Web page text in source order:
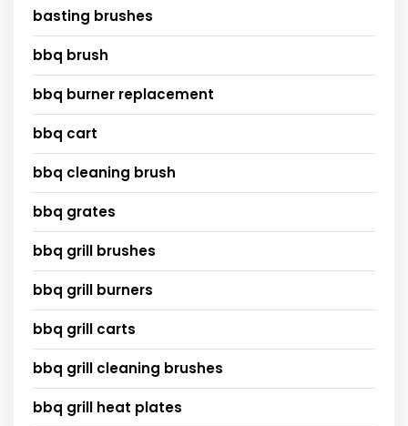
basting brushes
bbq brush
bbq burner replacement
bbq cart
bbq cleaning brush
bbq grates
bbq grill brushes
bbq grill burners
bbq grill carts
bbq grill cleaning brushes
bbq grill heat plates